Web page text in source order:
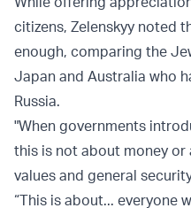
citizens, Zelenskyy noted
enough, comparing the
Japan and Australia who
Russia.
"When governments
this is not about money
values and general
“This is about... everyone